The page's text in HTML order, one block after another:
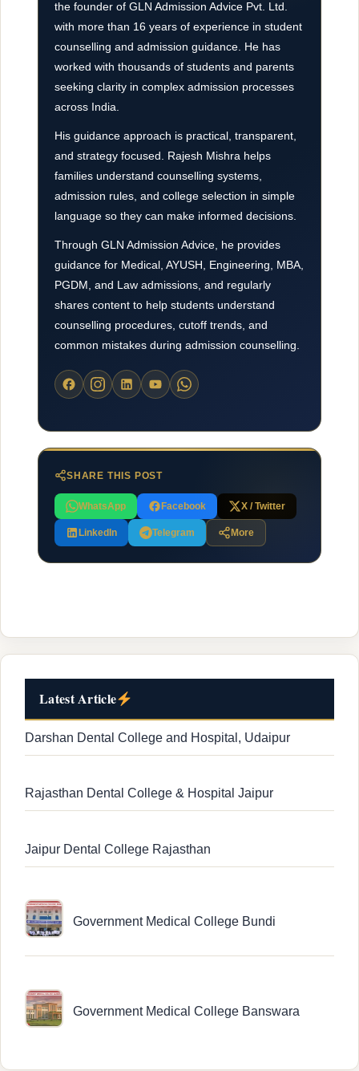
the founder of GLN Admission Advice Pvt. Ltd.
with more than 16 years of experience in student
counselling and admission guidance. He has
worked with thousands of students and parents
seeking clarity in complex admission processes
across India.
His guidance approach is practical, transparent,
and strategy focused. Rajesh Mishra helps
families understand counselling systems,
admission rules, and college selection in simple
language so they can make informed decisions.
Through GLN Admission Advice, he provides
guidance for Medical, AYUSH, Engineering, MBA,
PGDM, and Law admissions, and regularly
shares content to help students understand
counselling procedures, cutoff trends, and
common mistakes during admission counselling.
SHARE THIS POST
WhatsApp Facebook X / Twitter
LinkedIn Telegram More
Latest Article
Darshan Dental College and Hospital, Udaipur
Rajasthan Dental College & Hospital Jaipur
Jaipur Dental College Rajasthan
Government Medical College Bundi
Government Medical College Banswara